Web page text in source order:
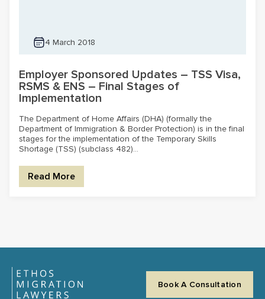
4 March 2018
Employer Sponsored Updates – TSS Visa,
RSMS & ENS – Final Stages of
Implementation
The Department of Home Affairs (DHA) (formally the
Department of Immigration & Border Protection) is in the final
stages for the implementation of the Temporary Skills
Shortage (TSS) (subclass 482)...
Read More
Book A Consultation